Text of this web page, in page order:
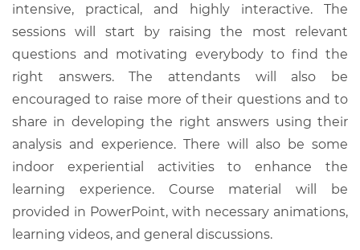
intensive, practical, and highly interactive. The
sessions will start by raising the most relevant
questions and motivating everybody to find the
right answers. The attendants will also be
encouraged to raise more of their questions and to
share in developing the right answers using their
analysis and experience. There will also be some
indoor experiential activities to enhance the
learning experience. Course material will be
provided in PowerPoint, with necessary animations,
learning videos, and general discussions.